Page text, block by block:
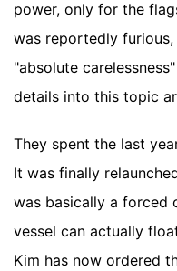
power, only for the
was reportedly
"absolute
details into this topic
They spent the last
It was finally
was basically a forced
vessel can actually
Kim has now ordered